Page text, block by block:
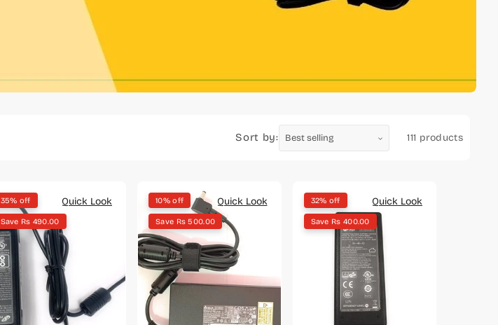
Sort by: 111 products
Quick Look
35% off
Save Rs 490.00
Quick Look
10% off
Save Rs 500.00
Quick Look
32% off
Save Rs 400.00